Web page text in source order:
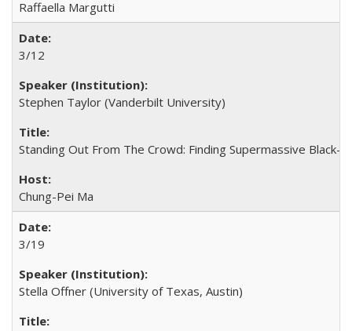
Raffaella Margutti
3/12
Stephen Taylor (Vanderbilt University)
Standing Out From The Crowd: Finding Supermassive Black-
Chung-Pei Ma
3/19
Stella Offner (University of Texas, Austin)